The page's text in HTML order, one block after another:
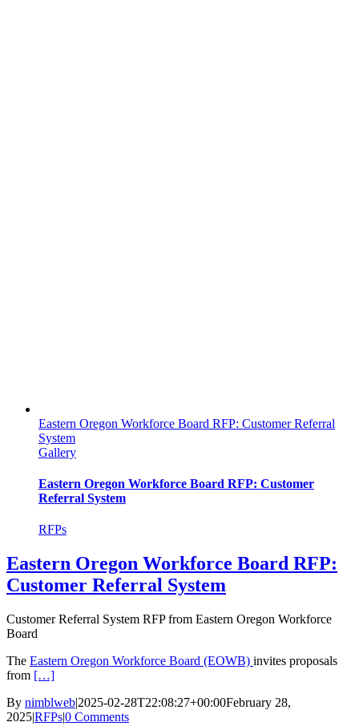
Eastern Oregon Workforce Board RFP: Customer Referral
System
Gallery
Eastern Oregon Workforce Board RFP: Customer
Referral System
RFPs
Eastern Oregon Workforce Board RFP:
Customer Referral System
Customer Referral System RFP from Eastern Oregon Workforce
Board
The Eastern Oregon Workforce Board (EOWB) invites proposals
from […]
By nimblweb|2025-02-28T22:08:27+00:00February 28,
2025|RFPs|0 Comments